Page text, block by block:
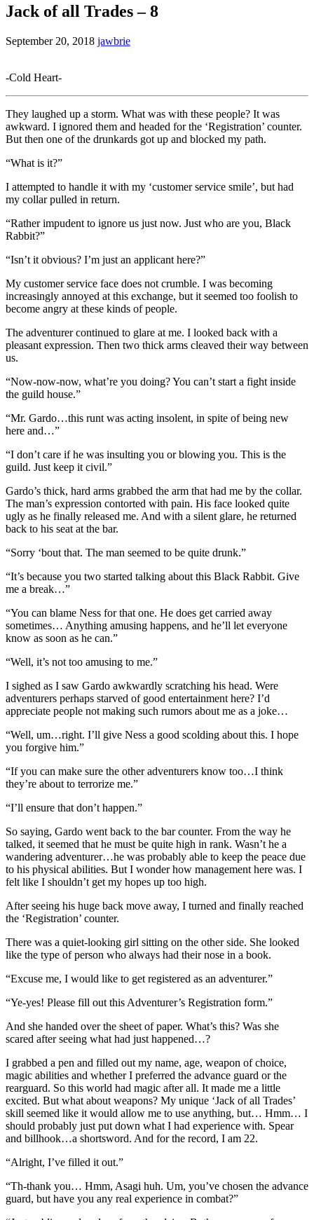
Jack of all Trades – 8
September 20, 2018 jawbrie
-Cold Heart-
They laughed up a storm. What was with these people? It was
awkward. I ignored them and headed for the ‘Registration’ counter.
But then one of the drunkards got up and blocked my path.
“What is it?”
I attempted to handle it with my ‘customer service smile’, but had
my collar pulled in return.
“Rather impudent to ignore us just now. Just who are you, Black
Rabbit?”
“Isn’t it obvious? I’m just an applicant here?”
My customer service face does not crumble. I was becoming
increasingly annoyed at this exchange, but it seemed too foolish to
become angry at these kinds of people.
The adventurer continued to glare at me. I looked back with a
pleasant expression. Then two thick arms cleaved their way between
us.
“Now-now-now, what’re you doing? You can’t start a fight inside
the guild house.”
“Mr. Gardo…this runt was acting insolent, in spite of being new
here and…”
“I don’t care if he was insulting you or blowing you. This is the
guild. Just keep it civil.”
Gardo’s thick, hard arms grabbed the arm that had me by the collar.
The man’s expression contorted with pain. His face looked quite
ugly as he finally released me. And with a silent glare, he returned
back to his seat at the bar.
“Sorry ‘bout that. The man seemed to be quite drunk.”
“It’s because you two started talking about this Black Rabbit. Give
me a break…”
“You can blame Ness for that one. He does get carried away
sometimes… Anything amusing happens, and he’ll let everyone
know as soon as he can.”
“Well, it’s not too amusing to me.”
I sighed as I saw Gardo awkwardly scratching his head. Were
adventurers perhaps starved of good entertainment here? I’d
appreciate people not making such rumors about me as a joke…
“Well, um…right. I’ll give Ness a good scolding about this. I hope
you forgive him.”
“If you can make sure the other adventurers know too…I think
they’re about to terrorize me.”
“I’ll ensure that don’t happen.”
So saying, Gardo went back to the bar counter. From the way he
talked, it seemed that he must be quite high in rank. Wasn’t he a
wandering adventurer…he was probably able to keep the peace due
to his physical abilities. But I wonder how management here was. I
felt like I shouldn’t get my hopes up too high.
After seeing his huge back move away, I turned and finally reached
the ‘Registration’ counter.
There was a quiet-looking girl sitting on the other side. She looked
like the type of person who always had their nose in a book.
“Excuse me, I would like to get registered as an adventurer.”
“Ye-yes! Please fill out this Adventurer’s Registration form.”
And she handed over the sheet of paper. What’s this? Was she
scared after seeing what had just happened…?
I grabbed a pen and filled out my name, age, weapon of choice,
magic abilities and whether I preferred the advance guard or the
rearguard. So this world had magic after all. It made me a little
excited. But what about weapons? My unique ‘Jack of all Trades’
skill seemed like it would allow me to use anything, but… Hmm… I
should probably just put down what I had experience with. Spear
and billhook…a shortsword. And for the record, I am 22.
“Alright, I’ve filled it out.”
“Th-thank you… Hmm, Asagi huh. Um, you’ve chosen the advance
guard, but have you any real experience in combat?”